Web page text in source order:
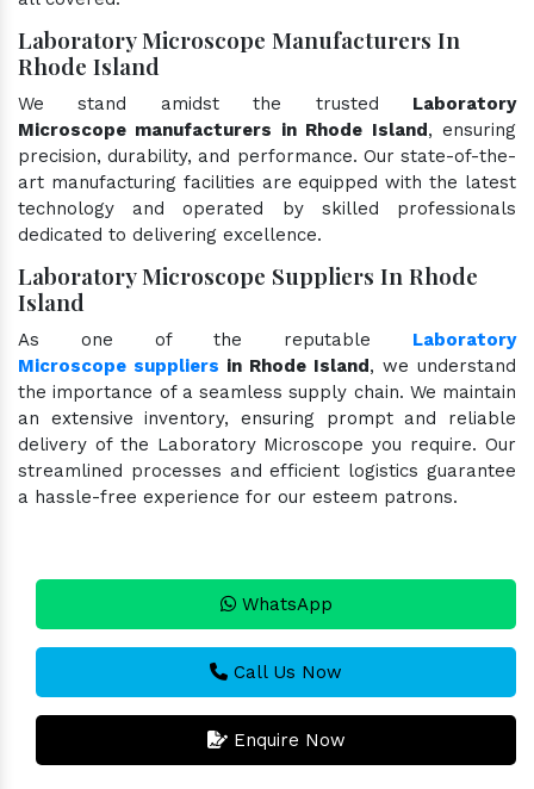
Laboratory Microscope Manufacturers In
Rhode Island
We stand amidst the trusted Laboratory
Microscope manufacturers in Rhode Island, ensuring
precision, durability, and performance. Our state-of-the-
art manufacturing facilities are equipped with the latest
technology and operated by skilled professionals
dedicated to delivering excellence.
Laboratory Microscope Suppliers In Rhode
Island
As one of the reputable Laboratory
Microscope suppliers in Rhode Island, we understand
the importance of a seamless supply chain. We maintain
an extensive inventory, ensuring prompt and reliable
delivery of the Laboratory Microscope you require. Our
streamlined processes and efficient logistics guarantee
a hassle-free experience for our esteem patrons.
WhatsApp
Call Us Now
Enquire Now